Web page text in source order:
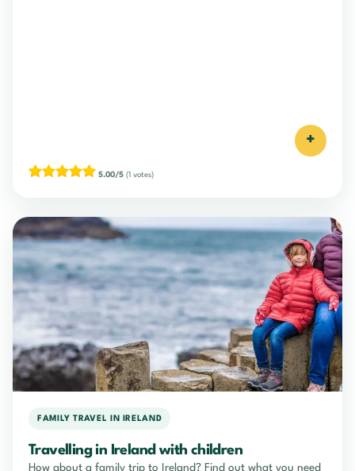
+
5.00/5 (1 votes)
FAMILY TRAVEL IN IRELAND
Travelling in Ireland with children
How about a family trip to Ireland? Find out what you need